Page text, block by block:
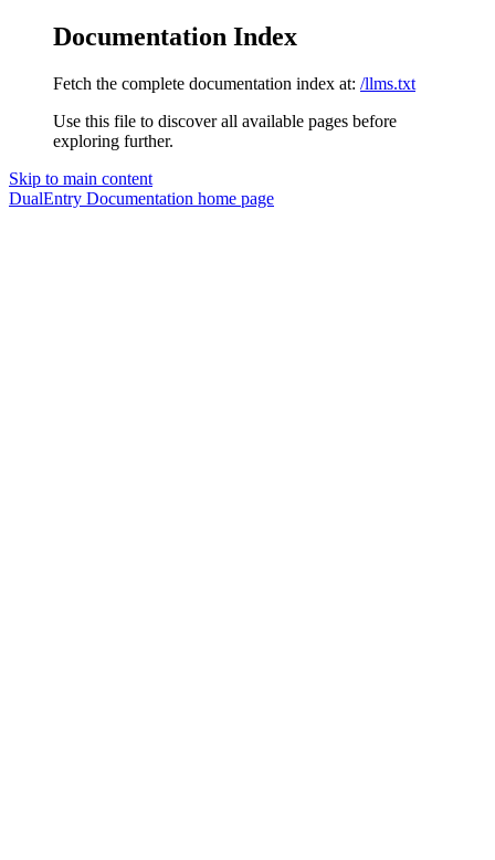
Documentation Index
Fetch the complete documentation index at: /llms.txt
Use this file to discover all available pages before
exploring further.
Skip to main content
DualEntry Documentation home page